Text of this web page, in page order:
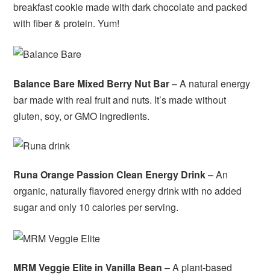
breakfast cookie made with dark chocolate and packed
with fiber & protein. Yum!
Balance Bare Mixed Berry Nut Bar– A natural energy
bar made with real fruit and nuts. It’s made without
gluten, soy, or GMO ingredients.
Runa Orange Passion Clean Energy Drink– An
organic, naturally flavored energy drink with no added
sugar and only 10 calories per serving.
MRM Veggie Elite in Vanilla Bean – A plant-based